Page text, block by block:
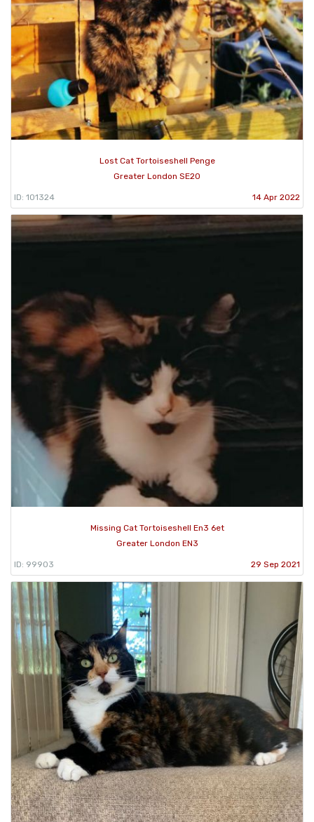
Lost Cat Tortoiseshell Penge
Greater London SE20
ID: 101324 14 Apr 2022
Missing Cat Tortoiseshell En3 6et
Greater London EN3
ID: 99903 29 Sep 2021